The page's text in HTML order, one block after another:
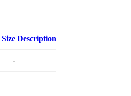
Size Description
-